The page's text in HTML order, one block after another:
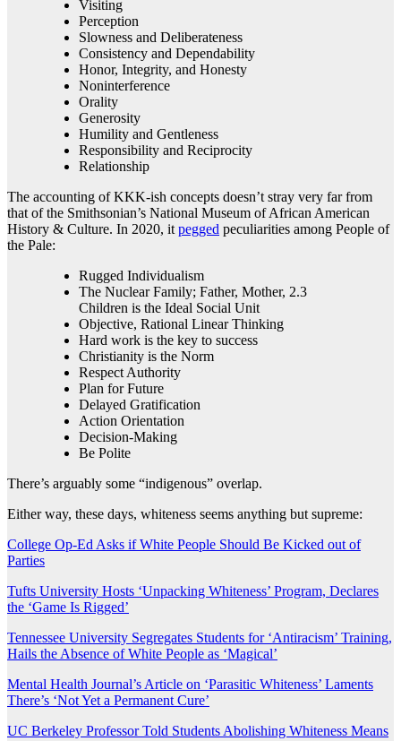
Visiting
Perception
Slowness and Deliberateness
Consistency and Dependability
Honor, Integrity, and Honesty
Noninterference
Orality
Generosity
Humility and Gentleness
Responsibility and Reciprocity
Relationship
The accounting of KKK-ish concepts doesn’t stray very far from
that of the Smithsonian’s National Museum of African American
History & Culture. In 2020, itpegged peculiarities among People of
the Pale:
Rugged Individualism
The Nuclear Family; Father, Mother, 2.3
Children is the Ideal Social Unit
Objective, Rational Linear Thinking
Hard work is the key to success
Christianity is the Norm
Respect Authority
Plan for Future
Delayed Gratification
Action Orientation
Decision-Making
Be Polite
There’s arguably some “indigenous” overlap.
Either way, these days, whiteness seems anything but supreme:
College Op-Ed Asks if White People Should Be Kicked out of
Parties
Tufts University Hosts ‘Unpacking Whiteness’ Program, Declares
the ‘Game Is Rigged’
Tennessee University Segregates Students for ‘Antiracism’ Training,
Hails the Absence of White People as ‘Magical’
Mental Health Journal’s Article on ‘Parasitic Whiteness’ Laments
There’s ‘Not Yet a Permanent Cure’
UC Berkeley Professor Told Students Abolishing Whiteness Means